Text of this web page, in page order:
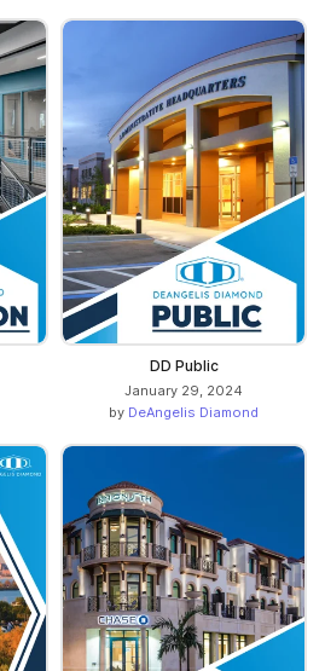
DD Public
January 29, 2024
by DeAngelis Diamond